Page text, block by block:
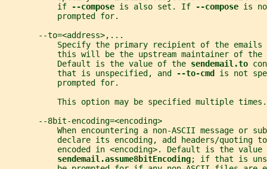
           if
--compose is also set. If --compose is
           prompted for.
       --to=<address>,...
Specify the primary recipient of the emails
this will be the upstream maintainer of the
           Default is the value of the
sendemail.to
           that is unspecified, and
--to-cmd is not
           prompted for.
           This option may be specified multiple times.
       --8bit-encoding=<encoding>
When encountering a non-ASCII message or
declare its encoding, add headers/quoting
encoded in <encoding>. Default is the value
sendemail.assume8bitEncoding; if that is